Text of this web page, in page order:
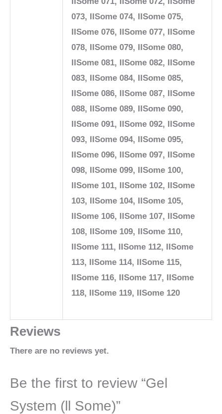
073, IISome 074, IISome 075,
IISome 076, IISome 077, IISome
078, IISome 079, IISome 080,
IISome 081, IISome 082, IISome
083, IISome 084, IISome 085,
IISome 086, IISome 087, IISome
088, IISome 089, IISome 090,
IISome 091, IISome 092, IISome
093, IISome 094, IISome 095,
IISome 096, IISome 097, IISome
098, IISome 099, IISome 100,
IISome 101, IISome 102, IISome
103, IISome 104, IISome 105,
IISome 106, IISome 107, IISome
108, IISome 109, IISome 110,
IISome 111, IISome 112, IISome
113, IISome 114, IISome 115,
IISome 116, IISome 117, IISome
118, IISome 119, IISome 120
Reviews
There are no reviews yet.
Be the first to review “Gel
System (ll Some)”